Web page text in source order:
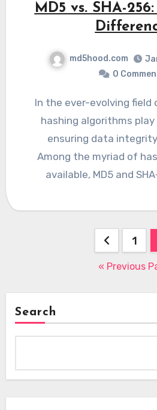
MD5 vs. SHA-
md5hood.com
0
In the ever-evolving field of cybersecurity,
hashing algorithms play
ensuring data
Among the myriad of
available, MD5 and
navigation
1
« Previous
Search